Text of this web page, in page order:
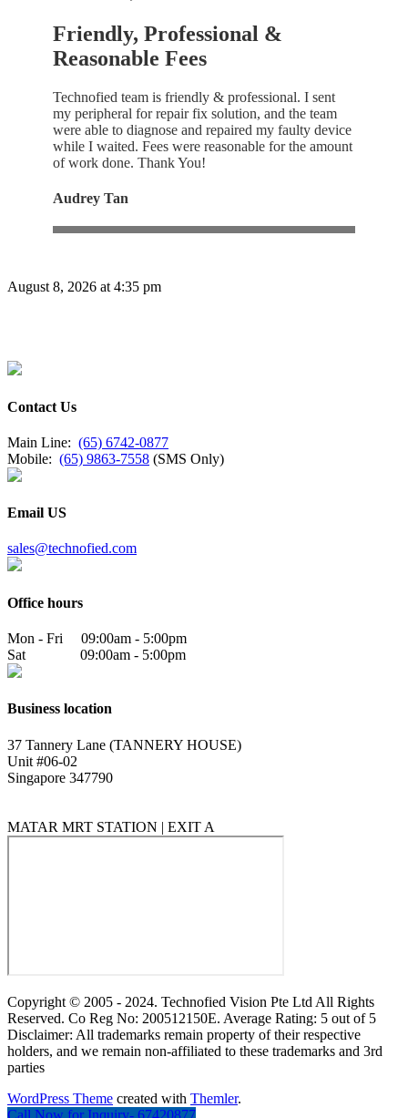
Friendly, Professional &
Reasonable Fees
Technofied team is friendly & professional. I sent
my peripheral for repair fix solution, and the team
were able to diagnose and repaired my faulty device
while I waited. Fees were reasonable for the amount
of work done. Thank You!
Audrey Tan
August 8, 2026 at 4:35 pm
Contact Us
Main Line: (65) 6742-0877
Mobile: (65) 9863-7558 (SMS Only)
Email US
sales@technofied.com
Office hours
Mon - Fri 09:00am - 5:00pm
Sat 09:00am - 5:00pm
Business location
37 Tannery Lane (TANNERY HOUSE)
Unit #06-02
Singapore 347790
MATAR MRT STATION | EXIT A
Copyright © 2005 - 2024. Technofied Vision Pte Ltd All Rights
Reserved. Co Reg No: 200512150E. Average Rating: 5 out of 5
Disclaimer: All trademarks remain property of their respective
holders, and we remain non-affiliated to these trademarks and 3rd
parties
WordPress Theme created with Themler.
Call Now for Inquiry- 67420877